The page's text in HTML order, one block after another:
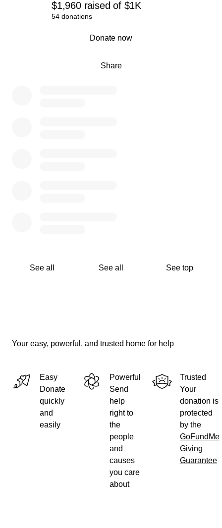
$1,960 raisedof $1K
54 donations
Share
Donate now
See all See all See top
Your easy, powerful, and trusted home for help
Easy
Donate
quickly
and
easily
Powerful
Send
help
right to
the
people
and
causes
you care
about
Trusted
Your
donation is
protected
by the
GoFundMe
Giving
Guarantee